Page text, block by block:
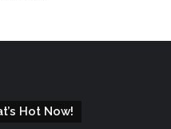
Hot Now!